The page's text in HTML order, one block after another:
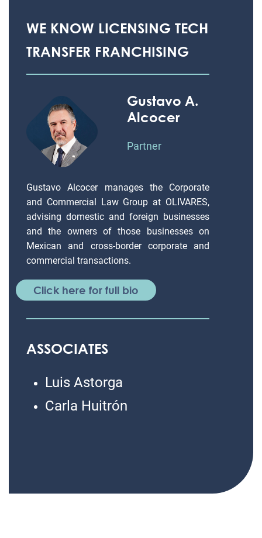
WE KNOW LICENSING TECH
TRANSFER FRANCHISING
Gustavo A.
Alcocer
Partner
Gustavo Alcocer manages the Corporate
and Commercial Law Group at OLIVARES,
advising domestic and foreign businesses
and the owners of those businesses on
Mexican and cross-border corporate and
commercial transactions.
Click here for full bio
ASSOCIATES
Luis Astorga
Carla Huitrón